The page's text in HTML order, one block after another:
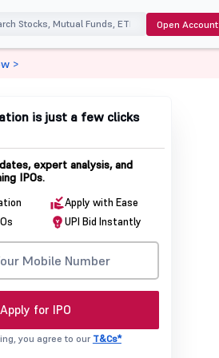
Open Account
is just a few clicks
expert analysis, and
IPOs.
Apply with Ease
UPI Bid Instantly
Apply for IPO
you agree to our T&Cs*
>